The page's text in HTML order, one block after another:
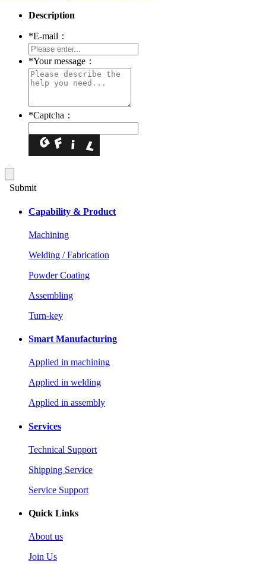
Description
*E-mail：
*Your message：
*Captcha：
Submit
Capability & Product
Machining
Welding / Fabrication
Powder Coating
Assembling
Turn-key
Smart Manufacturing
Applied in machining
Applied in welding
Applied in assembly
Services
Technical Support
Shipping Service
Service Support
Quick Links
About us
Join Us